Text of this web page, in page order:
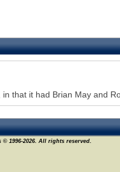
that it had Brian May and
© 1996-2026. All rights reserved.